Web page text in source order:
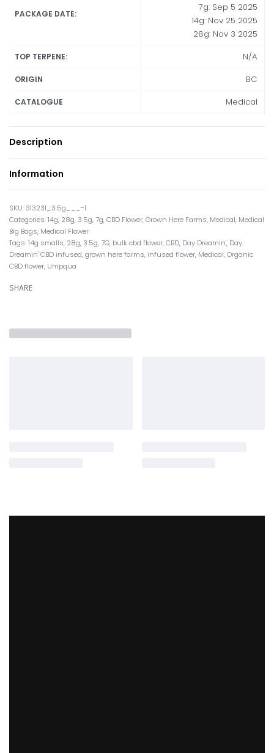
PACKAGE DATE:
7g: Sep 5 2025
14g: Nov 25 2025
28g: Nov 3 2025
TOP TERPENE: N/A
ORIGIN BC
CATALOGUE Medical
Description
Information
313231_3.5g___-1
Categories:14g, 28g, 3.5g,7g,CBD Flower,Grown Here Farms, Medical, Medical
Big Bags, Medical Flower
Tags:14g smalls, 28g, 3.5g,7G, bulk cbd flower,CBD, Day Dreamin', Day
Dreamin' CBD infused,grown here farms, infused flower, Medical,Organic
CBD flower, Umpqua
SHARE